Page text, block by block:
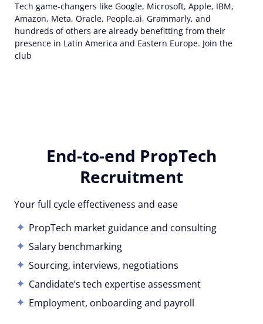
Tech game-changers like Google, Microsoft, Apple, IBM,
Amazon, Meta, Oracle, People.ai, Grammarly, and
hundreds of others are already benefitting from their
presence in Latin America and Eastern Europe. Join the
club
End-to-end PropTech
Recruitment
Your full cycle effectiveness and ease
PropTech market guidance and consulting
Salary benchmarking
Sourcing, interviews, negotiations
Candidate’s tech expertise assessment
Employment, onboarding and payroll